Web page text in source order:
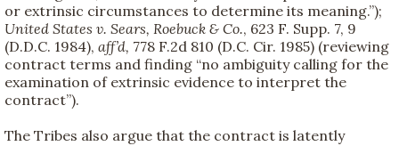
or extrinsic circumstances to determine its meaning.”);
United States v. Sears, Roebuck & Co., 623 F. Supp. 7, 9
(D.D.C. 1984), aff’d, 778 F.2d 810 (D.C. Cir. 1985) (reviewing
contract terms and finding “no ambiguity calling for the
examination of extrinsic evidence to interpret the
contract”).
The Tribes also argue that the contract is latently